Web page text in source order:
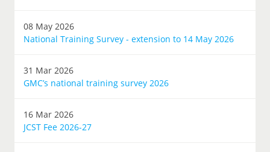
08 May 2026
National Training Survey - extension to 14 May 2026
31 Mar 2026
GMC’s national training survey 2026
16 Mar 2026
JCST Fee 2026-27